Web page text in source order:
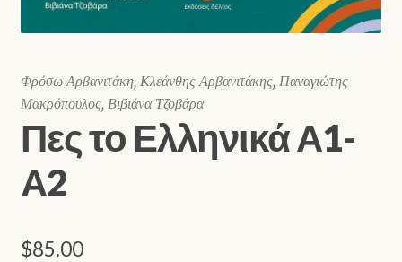
Φρόσω Αρβανιτάκη, Κλεάνθης Αρβανιτάκης, Παναγιώτης
Μακρόπουλος, Βιβιάνα Τζοβάρα
Πες το Ελληνικά Α1-
Α2
$85.00